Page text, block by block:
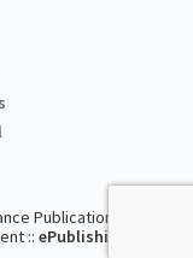
Publications
:: ePublishing